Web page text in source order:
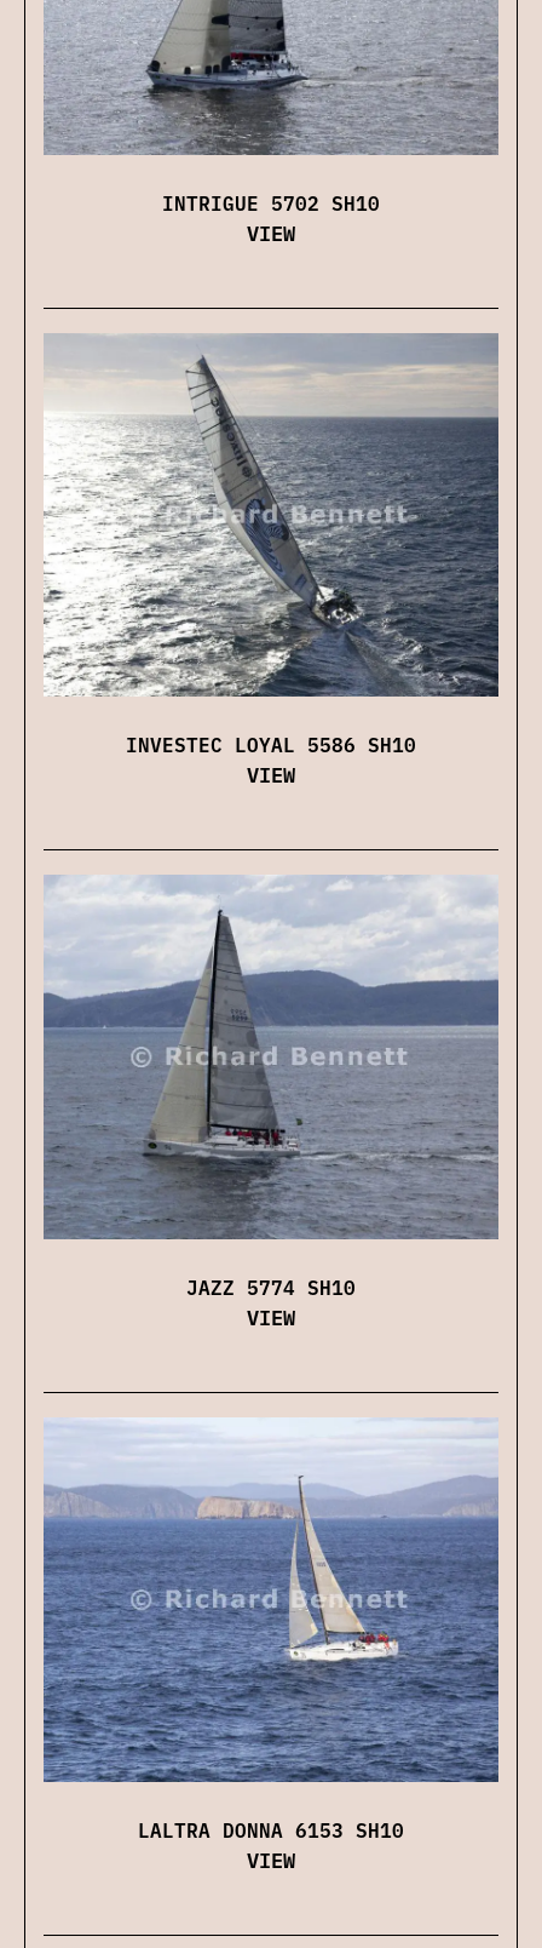
INTRIGUE 5702 SH10
VIEW
INVESTEC LOYAL 5586 SH10
VIEW
JAZZ 5774 SH10
VIEW
LALTRA DONNA 6153 SH10
VIEW